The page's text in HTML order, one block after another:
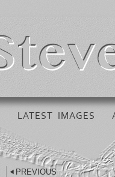
LATEST IMAGES
PREVIOUS